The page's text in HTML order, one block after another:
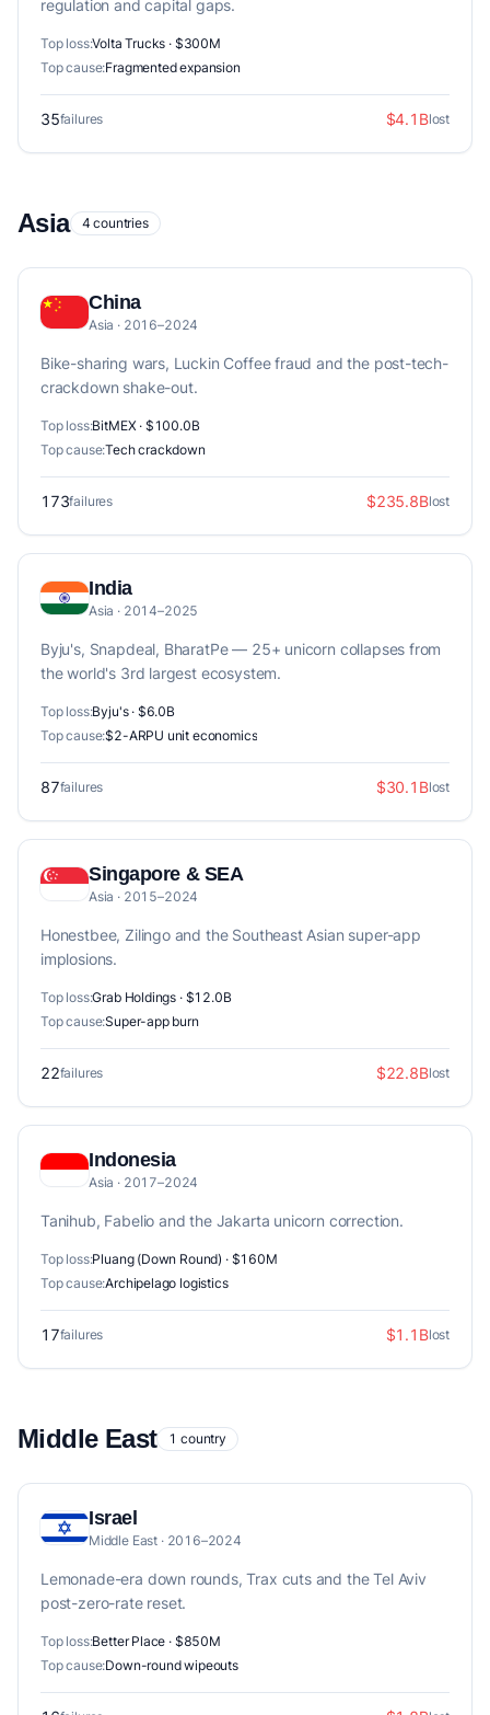
regulation and capital gaps.
Top loss:Volta Trucks · $300M
Top cause:Fragmented expansion
35failures $4.1Blost
Asia 4 countries
China
Asia · 2016–2024
Bike-sharing wars, Luckin Coffee fraud and the post-tech-
crackdown shake-out.
Top loss:BitMEX · $100.0B
Top cause:Tech crackdown
173failures $235.8Blost
India
Asia · 2014–2025
Byju's, Snapdeal, BharatPe — 25+ unicorn collapses from
the world's 3rd largest ecosystem.
Top loss:Byju's · $6.0B
Top cause:$2-ARPU unit economics
87failures $30.1Blost
Singapore & SEA
Asia · 2015–2024
Honestbee, Zilingo and the Southeast Asian super-app
implosions.
Top loss:Grab Holdings · $12.0B
Top cause:Super-app burn
22failures $22.8Blost
Indonesia
Asia · 2017–2024
Tanihub, Fabelio and the Jakarta unicorn correction.
Top loss:Pluang (Down Round) · $160M
Top cause:Archipelago logistics
17failures $1.1Blost
Middle East 1 country
Israel
Middle East · 2016–2024
Lemonade-era down rounds, Trax cuts and the Tel Aviv
post-zero-rate reset.
Top loss:Better Place · $850M
Top cause:Down-round wipeouts